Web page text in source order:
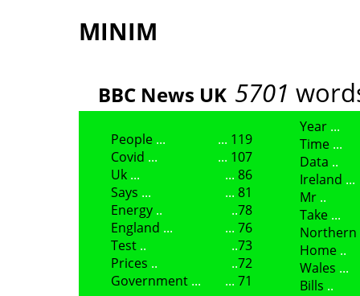
MINIM
BBC News UK 5701
People
119
Covid
107
Uk
86
Says
81
Energy
78
England
76
Test
73
Prices
72
Government
71
Year
Time
Data
Ireland
Mr
Take
Northern
Home
Wales
Bills